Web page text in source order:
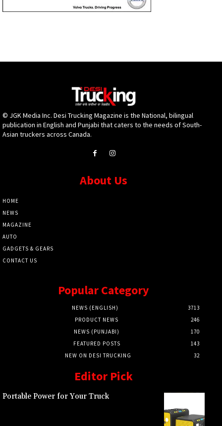
© JGK Media Inc. Desi Trucking Magazine is the National, bilingual
publication in English and Punjabi that caters to the needs of South-
Asian truckers across Canada.
About Us
HOME
NEWS
MAGAZINE
AUTO
GADGETS & GEARS
CONTACT US
Popular Category
NEWS (ENGLISH)
3713
PRODUCT NEWS
246
NEWS (PUNJABI)
170
FEATURED POSTS
143
NEW ON DESI TRUCKING
32
Editor Pick
Portable Power for Your Truck